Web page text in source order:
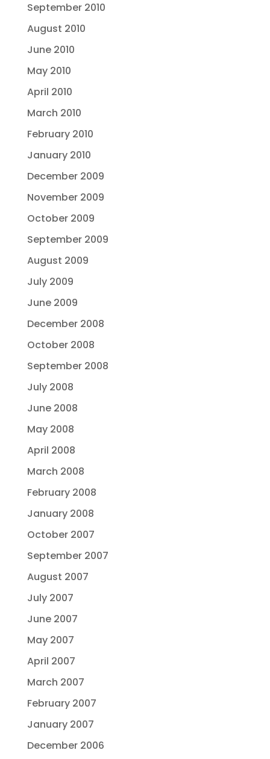
September 2010
August 2010
June 2010
May 2010
April 2010
March 2010
February 2010
January 2010
December 2009
November 2009
October 2009
September 2009
August 2009
July 2009
June 2009
December 2008
October 2008
September 2008
July 2008
June 2008
May 2008
April 2008
March 2008
February 2008
January 2008
October 2007
September 2007
August 2007
July 2007
June 2007
May 2007
April 2007
March 2007
February 2007
January 2007
December 2006